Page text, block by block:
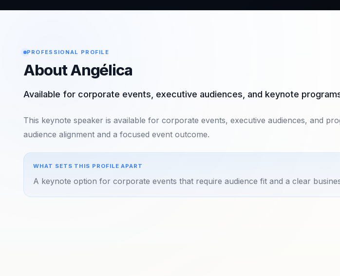
PROFESSIONAL PROFILE
About Angélica
Available for corporate events, executive audiences, and keynote
This keynote speaker is available for corporate events, executive audiences, and
audience alignment and a focused event outcome.
WHAT SETS THIS PROFILE APART
A keynote option for corporate events that require audience fit and a clear